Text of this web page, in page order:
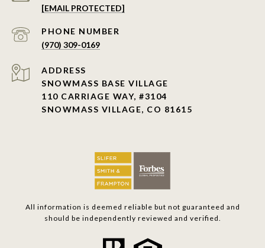
[EMAIL PROTECTED]
PHONE NUMBER
(970) 309-0169
ADDRESS
SNOWMASS BASE VILLAGE
110 CARRIAGE WAY, #3104
SNOWMASS VILLAGE, CO 81615
All information is deemed reliable but not guaranteed and
should be independently reviewed and verified.